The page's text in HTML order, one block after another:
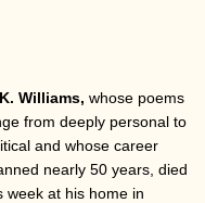
Williams, whose poems
from deeply personal to
and whose career
nearly 50 years, died
week at his home in